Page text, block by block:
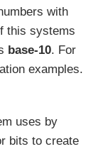
with
this systems
base-10. For
examples.
uses by
bits to create